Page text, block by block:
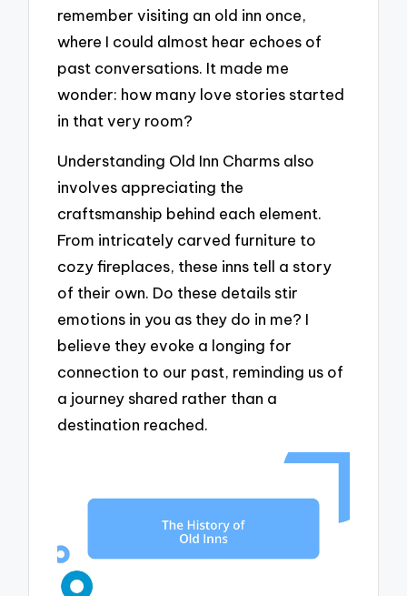
remember visiting an old inn once,
where I could almost hear echoes of
past conversations. It made me
wonder: how many love stories started
in that very room?
Understanding Old Inn Charms also
involves appreciating the
craftsmanship behind each element.
From intricately carved furniture to
cozy fireplaces, these inns tell a story
of their own. Do these details stir
emotions in you as they do in me? I
believe they evoke a longing for
connection to our past, reminding us of
a journey shared rather than a
destination reached.